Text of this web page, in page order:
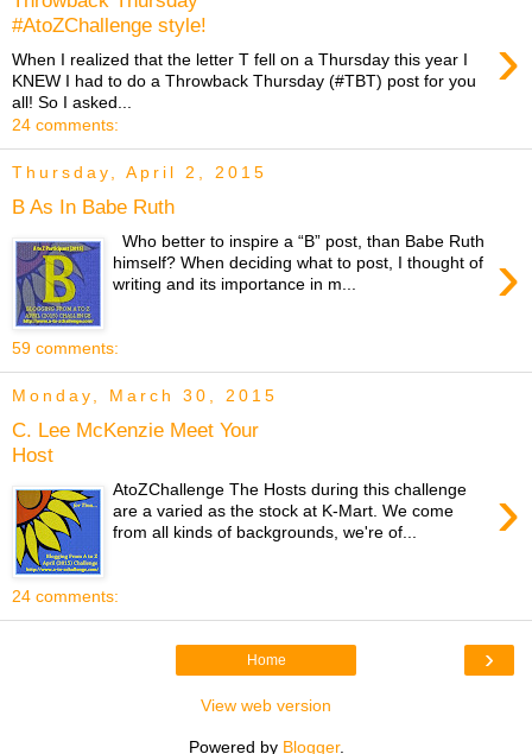
#AtoZChallenge style!
›
When I realized that the letter T fell on a Thursday this year I
KNEW I had to do a Throwback Thursday (#TBT) post for you
all! So I asked...
24 comments:
Thursday, April 2, 2015
B As In Babe Ruth
›
Who better to inspire a “B” post, than Babe Ruth
himself? When deciding what to post, I thought of
writing and its importance in m...
59 comments:
Monday, March 30, 2015
C. Lee McKenzie Meet Your
Host
›
AtoZChallenge The Hosts during this challenge
are a varied as the stock at K-Mart. We come
from all kinds of backgrounds, we're of...
24 comments:
›
Home
View web version
Powered by Blogger.